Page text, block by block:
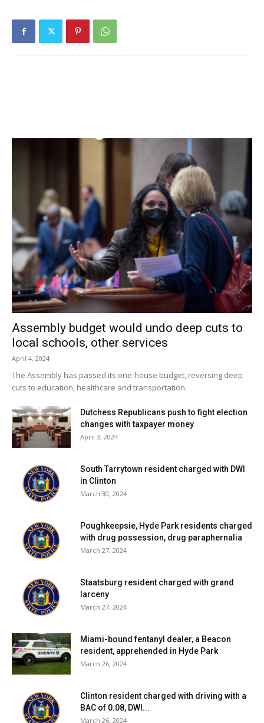
Assembly budget would undo deep cuts to
local schools, other services
April 4, 2024
The Assembly has passed its one-house budget, reversing deep
cuts to education, healthcare and transportation.
Dutchess Republicans push to fight election
changes with taxpayer money
April 3, 2024
South Tarrytown resident charged with DWI
in Clinton
March 30, 2024
Poughkeepsie, Hyde Park residents charged
with drug possession, drug paraphernalia
March 27, 2024
Staatsburg resident charged with grand
larceny
March 27, 2024
Miami-bound fentanyl dealer, a Beacon
resident, apprehended in Hyde Park
March 26, 2024
Clinton resident charged with driving with a
BAC of 0.08, DWI...
March 26, 2024